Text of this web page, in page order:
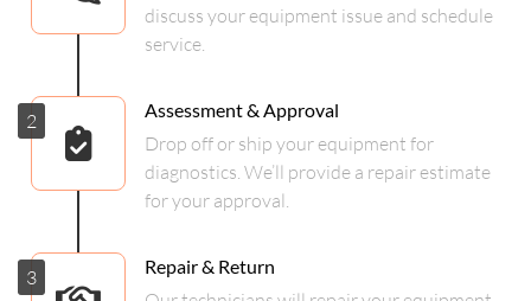
discuss your equipment issue and schedule
service.
2 Assessment & Approval
Drop off or ship your equipment for
diagnostics. We’ll provide a repair estimate
for your approval.
3 Repair & Return